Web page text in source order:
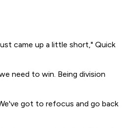
came up a little short," Quick
need to win. Being division
got to refocus and go back